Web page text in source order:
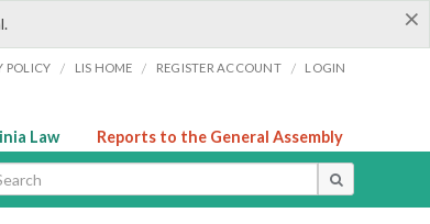
×
POLICY / LIS HOME / REGISTER ACCOUNT / LOGIN
Law Reports to the General Assembly